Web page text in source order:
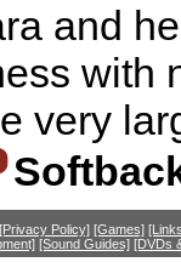
and
with
very
[Privacy Policy] [Games]
[Sound Guides] [DVDs